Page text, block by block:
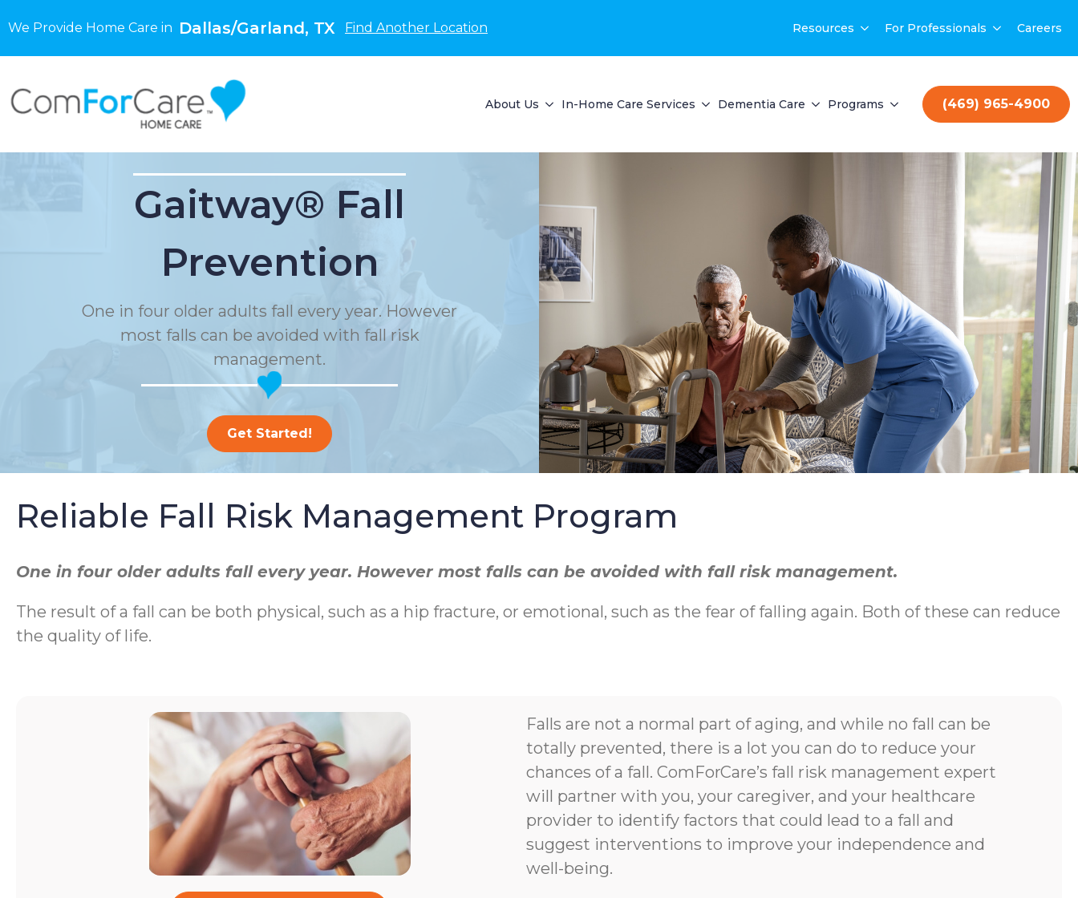
We Provide Home Care in Dallas/Garland, TX Find Another Location Resources For Professionals Careers
About Us In-Home Care Services Dementia Care Programs (469) 965-4900
Gaitway® Fall
Prevention
One in four older adults fall every year. However
most falls can be avoided with fall risk
management.
Get Started!
Reliable Fall Risk Management Program
One in four older adults fall every year. However most falls can be avoided with fall risk management.
The result of a fall can be both physical, such as a hip fracture, or emotional, such as the fear of falling again. Both of these can reduce
the quality of life.
Falls are not a normal part of aging, and while no fall can be
totally prevented, there is a lot you can do to reduce your
chances of a fall. ComForCare’s fall risk management expert
will partner with you, your caregiver, and your healthcare
provider to identify factors that could lead to a fall and
suggest interventions to improve your independence and
well-being.